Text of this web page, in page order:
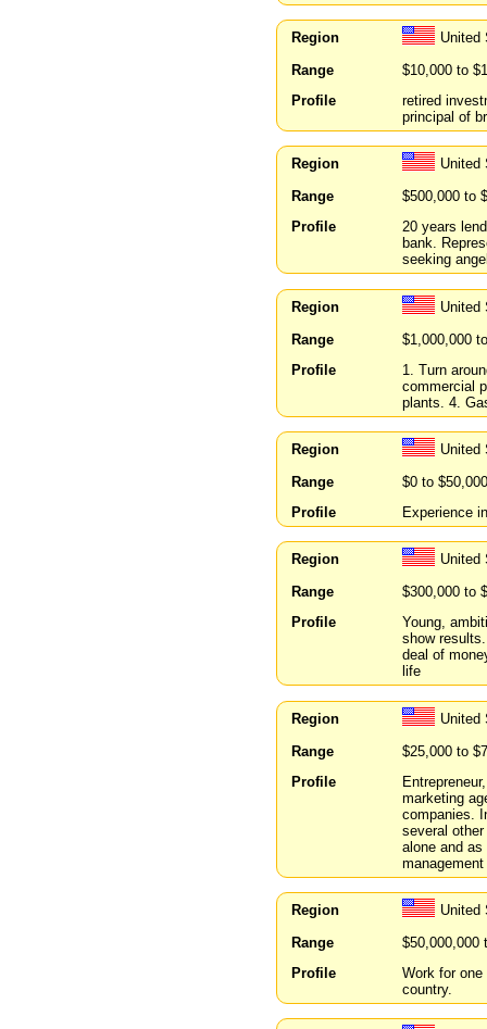
Region
United
Range
$10,000 to
Profile
retired
principal of
Region
United
Range
$500,000 to
Profile
20 years
bank.
seeking
Region
United
Range
$1,000,000
Profile
1. Turn
commercial
plants. 4.
Region
United
Range
$0 to $50,000
Profile
Experience
Region
United
Range
$300,000 to
Profile
Young,
show
deal of
life
Region
United
Range
$25,000 to
Profile
marketing
companies.
several
alone and
Region
United
Range
$50,000,000
Profile
Work for
country.